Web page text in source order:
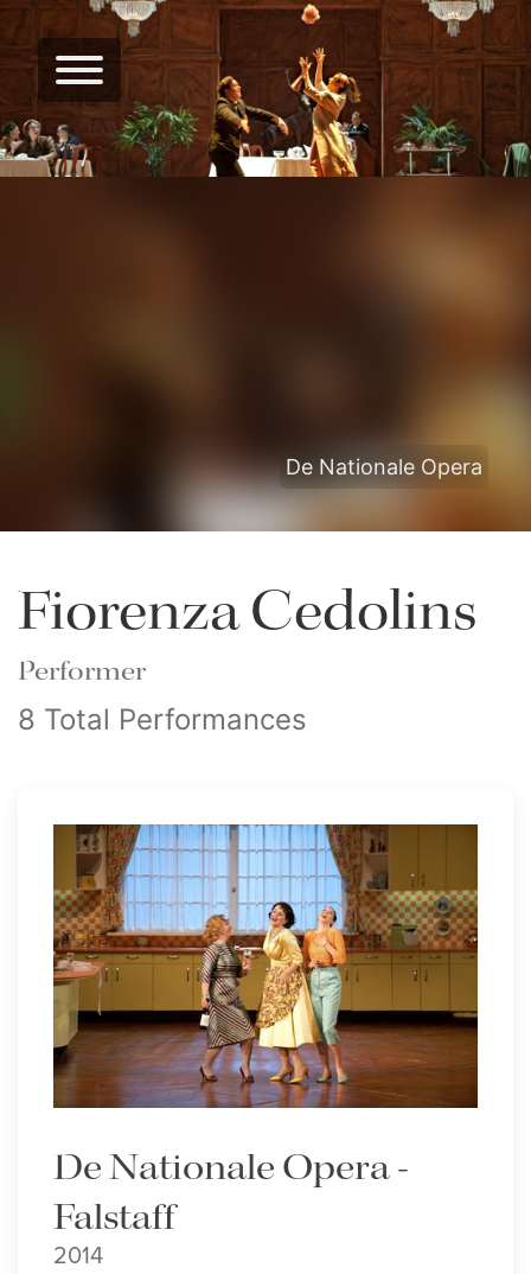
De Nationale Opera
Fiorenza Cedolins
Performer
8 Total Performances
De Nationale Opera -
Falstaff
2014